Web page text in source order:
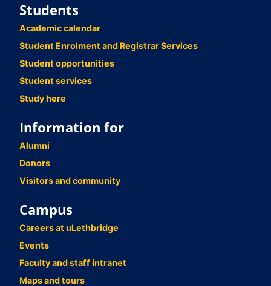
Students
Academic calendar
Student Enrolment and Registrar Services
Student opportunities
Student services
Study here
Information for
Alumni
Donors
Visitors and community
Campus
Careers at uLethbridge
Events
Faculty and staff intranet
Maps and tours